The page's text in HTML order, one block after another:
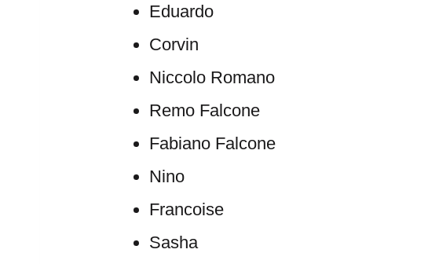
Eduardo
Corvin
Niccolo Romano
Remo Falcone
Fabiano Falcone
Nino
Francoise
Sasha